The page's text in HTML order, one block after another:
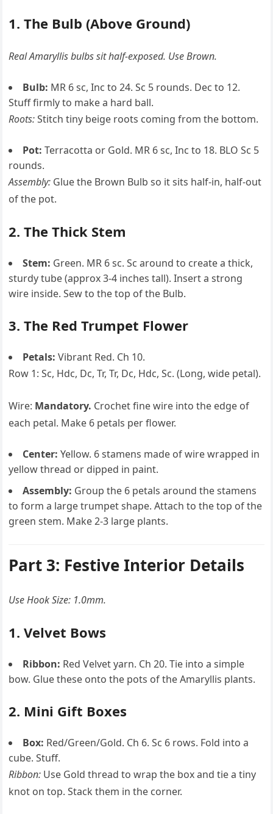
1. The Bulb (Above Ground)
Real Amaryllis bulbs sit half-exposed. Use Brown.
Bulb: MR 6 sc, Inc to 24. Sc 5 rounds. Dec to 12.
Stuff firmly to make a hard ball.
Roots:Stitch tiny beige roots coming from the bottom.
Pot: Terracotta or Gold. MR 6 sc, Inc to 18. BLO Sc 5
rounds.
Assembly: Glue the Brown Bulb so it sits half-in, half-out
of the pot.
2. The Thick Stem
Stem: Green. MR 6 sc. Sc around to create a thick,
sturdy tube (approx 3-4 inches tall). Insert a strong
wire inside. Sew to the top of the Bulb.
3. The Red Trumpet Flower
Petals: Vibrant Red. Ch 10.
Row 1: Sc, Hdc, Dc, Tr, Tr, Dc, Hdc, Sc. (Long, wide petal).
Wire: Mandatory. Crochet fine wire into the edge of
each petal. Make 6 petals per flower.
Center: Yellow. 6 stamens made of wire wrapped in
yellow thread or dipped in paint.
Assembly: Group the 6 petals around the stamens
to form a large trumpet shape. Attach to the top of the
green stem. Make 2-3 large plants.
Part 3: Festive Interior Details
Use Hook Size: 1.0mm.
1. Velvet Bows
Ribbon: Red Velvet yarn. Ch 20. Tie into a simple
bow. Glue these onto the pots of the Amaryllis plants.
2. Mini Gift Boxes
Box: Red/Green/Gold. Ch 6. Sc 6 rows. Fold into a
cube. Stuff.
Ribbon: Use Gold thread to wrap the box and tie a tiny
knot on top. Stack them in the corner.